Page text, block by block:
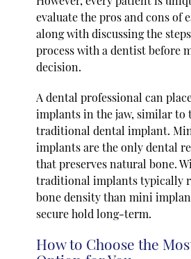
evaluate the pros and cons of
along with discussing the
process with a dentist before
decision.
A dental professional can
implants in the jaw, similar to
traditional dental implant.
implants are the only dental
that preserves natural bone.
traditional implants typically
bone density than mini
secure hold long-term.
How to Choose the